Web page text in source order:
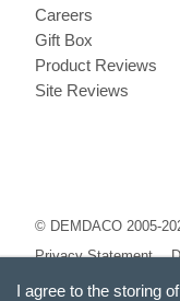
Careers
Gift Box
Product Reviews
Site Reviews
© DEMDACO 2005-
Privacy Statement
I agree to the storing